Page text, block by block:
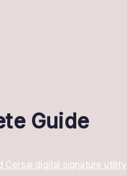
Guide
Cersai digital signature utility